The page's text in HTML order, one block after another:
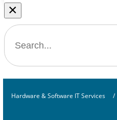
×
Hardware & Software IT Services /